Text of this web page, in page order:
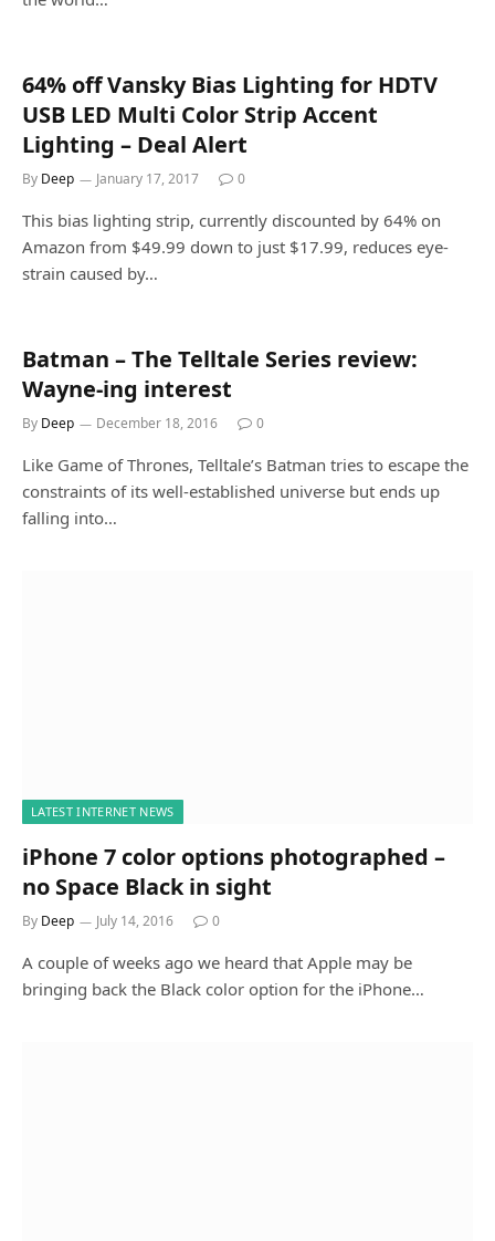
64% off Vansky Bias Lighting for HDTV
USB LED Multi Color Strip Accent
Lighting – Deal Alert
By Deep January 17, 2017 0
This bias lighting strip, currently discounted by 64% on
Amazon from $49.99 down to just $17.99, reduces eye-
strain caused by…
Batman – The Telltale Series review:
Wayne-ing interest
By Deep December 18, 2016 0
Like Game of Thrones, Telltale’s Batman tries to escape the
constraints of its well-established universe but ends up
falling into…
LATEST INTERNET NEWS
iPhone 7 color options photographed –
no Space Black in sight
By Deep July 14, 2016 0
A couple of weeks ago we heard that Apple may be
bringing back the Black color option for the iPhone…